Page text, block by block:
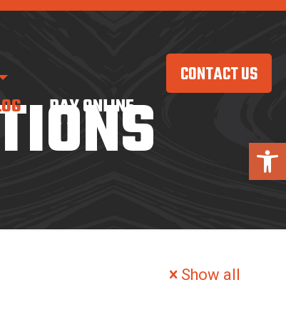
PAY ONLINE
CONTACT US
Show all